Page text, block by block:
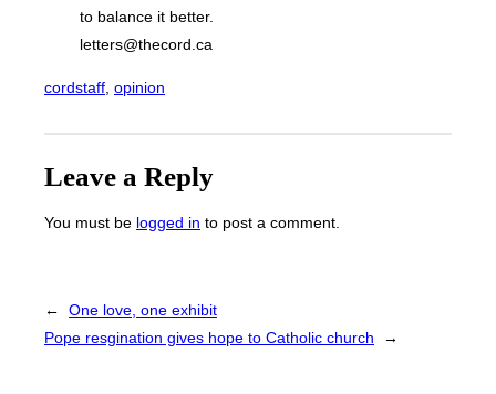
to balance it better.
letters@thecord.ca
cordstaff, opinion
Leave a Reply
You must be logged in to post a comment.
←
One love, one exhibit
Pope resgination gives hope to Catholic church
→